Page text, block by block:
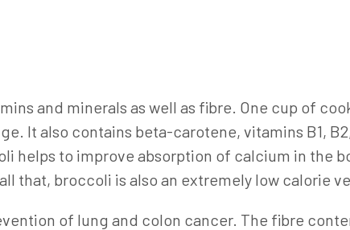
and minerals as well as fibre. One cup of
It also contains beta-carotene, vitamins B1,
helps to improve absorption of calcium in the
that, broccoli is also an extremely low calorie
of lung and colon cancer. The fibre